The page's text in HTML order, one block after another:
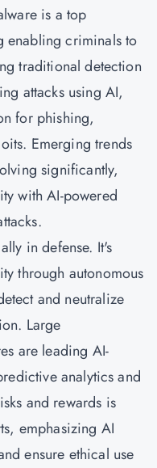
is a top
enabling criminals to
traditional detection
attacks using AI,
for phishing,
Emerging trends
significantly,
with AI-powered
in defense. It's
through autonomous
and neutralize
Large
are leading AI-
analytics and
and rewards is
emphasizing AI
ensure ethical use